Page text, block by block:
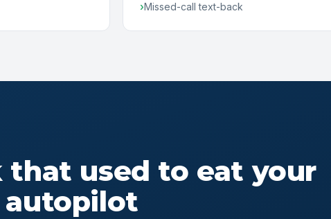
Missed-call text-back
that used to eat your
autopilot